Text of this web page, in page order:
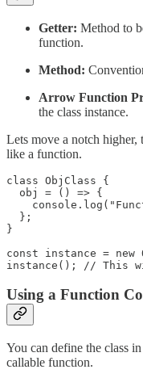
Getter: Method to
function.
Method:
Arrow Function
the class instance.
Lets move a notch higher,
like a function.
class ObjClass {
  obj = () => {
  };
}
const instance = new
instance(); // This
Using a Function
You can define the class
callable function.